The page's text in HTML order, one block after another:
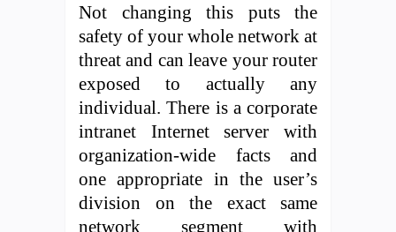
Not changing this puts the
safety of your whole network at
threat and can leave your router
exposed to actually any
individual. There is a corporate
intranet Internet server with
organization-wide facts and
one appropriate in the user’s
division on the exact same
network segment with